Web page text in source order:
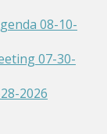
08-10-
07-30-
2026